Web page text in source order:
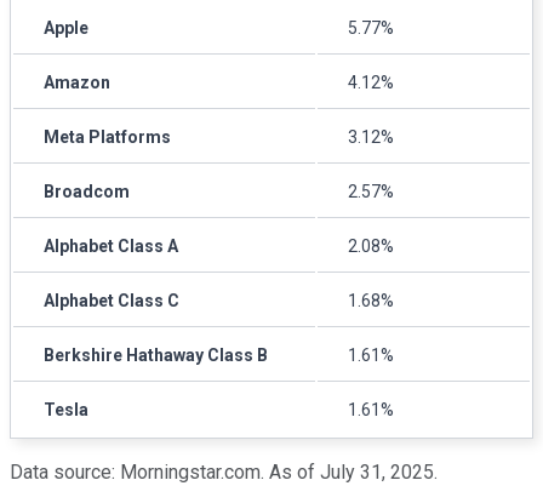
Apple 5.77%
Amazon 4.12%
Meta Platforms 3.12%
Broadcom 2.57%
Alphabet Class A 2.08%
Alphabet Class C 1.68%
Berkshire Hathaway Class B 1.61%
Tesla 1.61%
Data source: Morningstar.com. As of July 31, 2025.